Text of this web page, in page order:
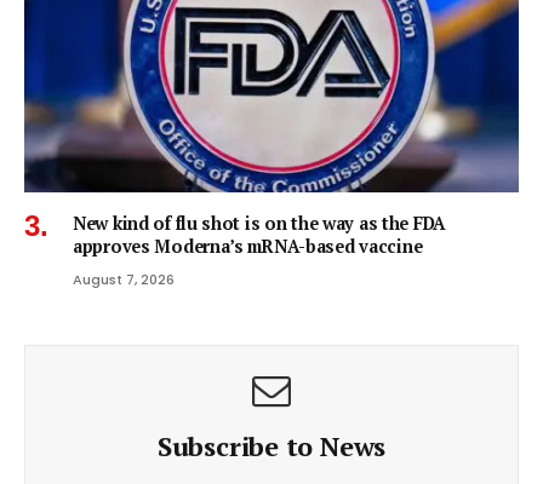
New kind of flu shot is on the way as the FDA
approves Moderna’s mRNA-based vaccine
August 7, 2026
Subscribe to News